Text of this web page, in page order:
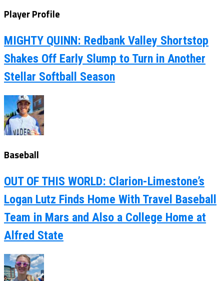
Player Profile
MIGHTY QUINN: Redbank Valley Shortstop
Shakes Off Early Slump to Turn in Another
Stellar Softball Season
Baseball
OUT OF THIS WORLD: Clarion-Limestone’s
Logan Lutz Finds Home With Travel Baseball
Team in Mars and Also a College Home at
Alfred State